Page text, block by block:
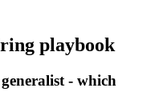
playbook
- which